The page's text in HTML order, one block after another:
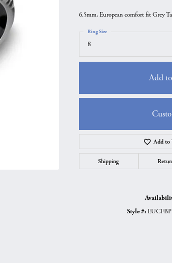
Exclusive 6.5mm, European comfort fit Grey
8
Ring Size
Add
Add to
Shipping
Style #: